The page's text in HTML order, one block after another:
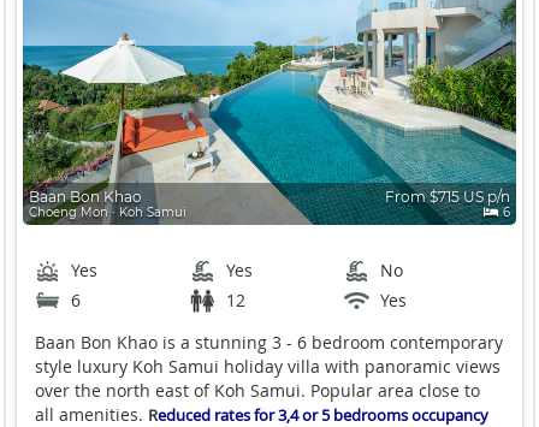
Baan Bon Khao
Choeng Mon ∙ Koh Samui
From $715 US p/n
6
Yes Yes
No
6
12
Yes
Baan Bon Khao is a stunning 3 - 6 bedroom contemporary
style luxury Koh Samui holiday villa with panoramic views
over the north east of Koh Samui. Popular area close to
all amenities. Reduced rates for 3,4 or 5 bedrooms occupancy